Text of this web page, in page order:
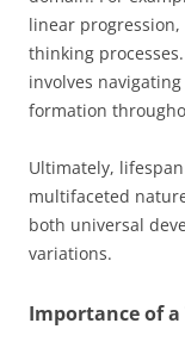
linear
thinking
involves
formation
Ultimately,
multifaceted
both universal
variations.
Importance of